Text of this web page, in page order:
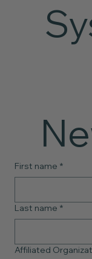
First name *
Last name *
Affiliated